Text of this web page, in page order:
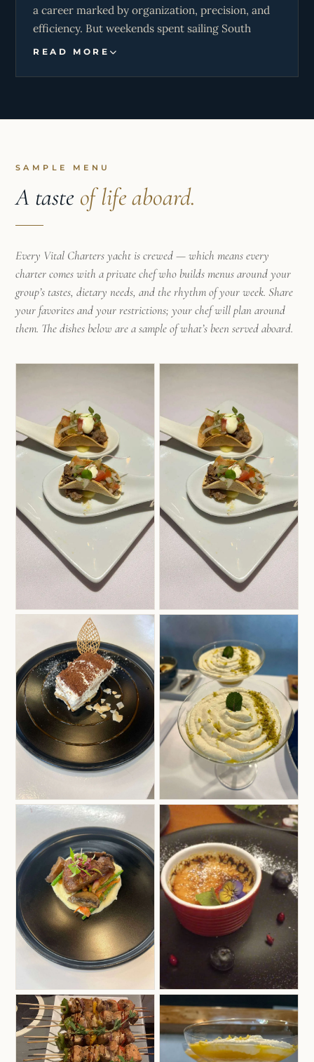
a career marked by organization, precision, and
efficiency. But weekends spent sailing South
Africa’s Garden Route sparked a new passion,
talents, which she refined through training at the
that are fresh, flavorful, and beautifully
presented. She delights in tailoring meals to guest
preferences, drawing inspiration from local
ingredients and international cuisines. Her
everything from light coastal dishes to gourmet
dining experiences, always with a focus on quality
and hospitality. Life at sea is a natural fit for
Michelle, where her days now revolve around
cooking, snorkeling, island-hopping, and sharing
welcoming nature and relaxed professionalism,
charter, making every meal an experience to
remember.
READ MORE
SAMPLE MENU
A taste of life aboard.
Every Vital Charters yacht is crewed — which means every
charter comes with a private chef who builds menus around your
group’s tastes, dietary needs, and the rhythm of your week. Share
your favorites and your restrictions; your chef will plan around
them. The dishes below are a sample of what’s been served aboard.